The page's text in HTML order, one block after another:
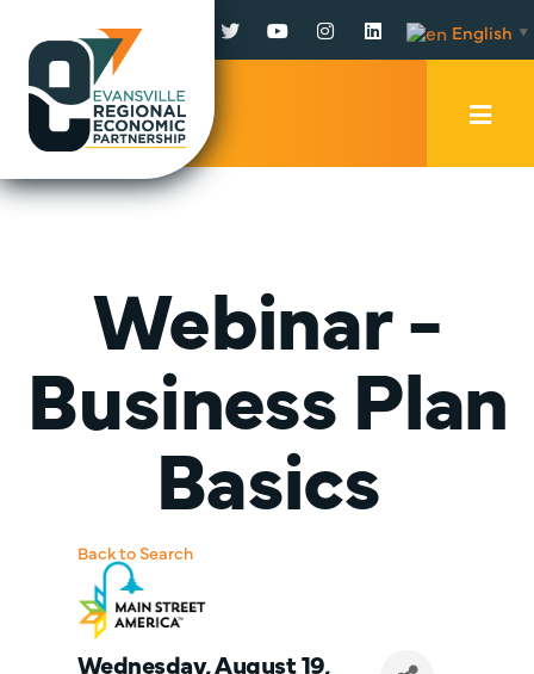
Facebook
TwitterYouTubeInstagram
LinkedInEnglish ▼
Webinar -
Business Plan
Basics
Back to Search
Wednesday, August 19,